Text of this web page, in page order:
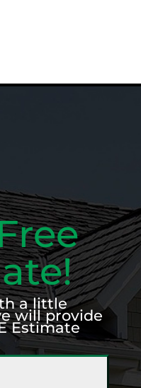
a little
will provide
Estimate